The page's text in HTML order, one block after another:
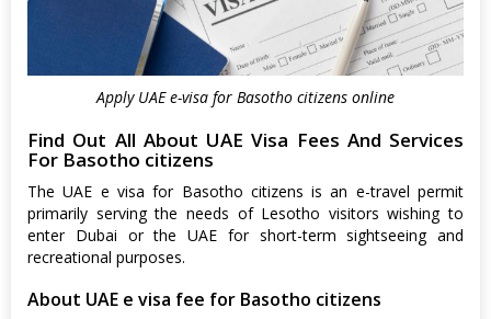
Apply UAE e-visa for Basotho citizens online
Find Out All About UAE Visa Fees And Services
For Basotho citizens
The UAE e visa for Basotho citizens is an e-travel permit
primarily serving the needs of Lesotho visitors wishing to
enter Dubai or the UAE for short-term sightseeing and
recreational purposes.
About UAE e visa fee for Basotho citizens